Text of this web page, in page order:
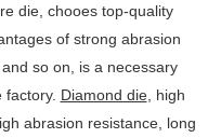
US
US
die, chooes top-quality
of strong abrasion
so on, is a necessary
Diamond die, high
abrasion resistance, long